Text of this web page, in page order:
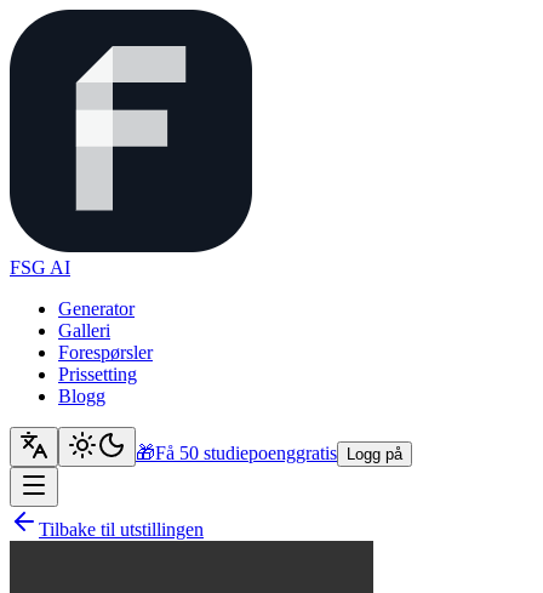
FSG AI
Generator
Galleri
Forespørsler
Prissetting
Blogg
🎁Få 50 studiepoenggratis Logg på
Tilbake til utstillingen